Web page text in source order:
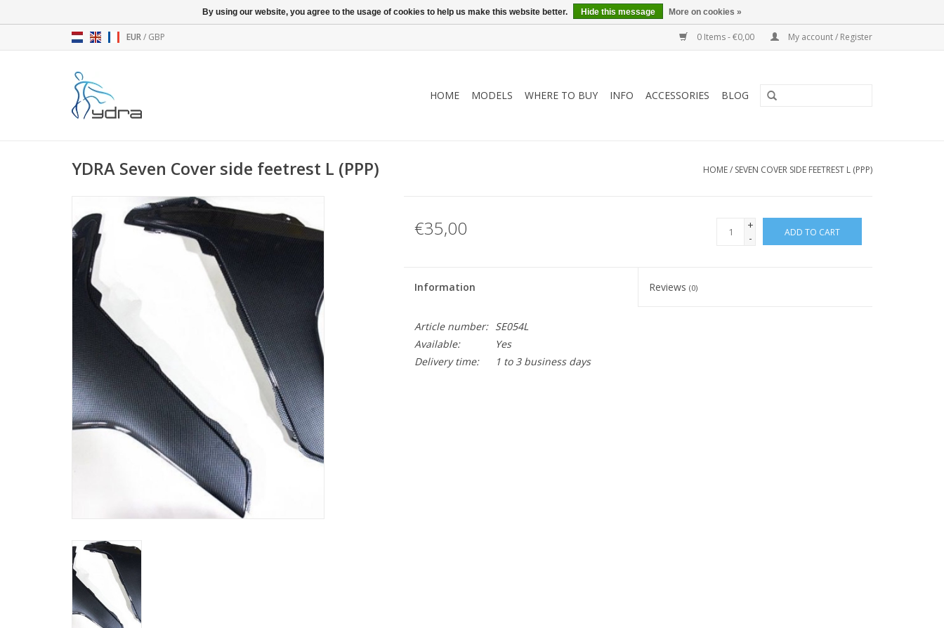
EUR/ GBP 0 Items - €0,00 My account / Register
HOME MODELS WHERE TO BUY INFO ACCESSORIES BLOG
YDRA Seven Cover side feetrest L (PPP) HOME/ SEVEN COVER SIDE FEETREST L (PPP)
€35,00
+
-
ADD TO CART
Information Reviews(0)
Article number:
SE054L
Available:
Yes
Delivery time:
1 to 3 business days
By using our website, you agree to the usage of cookies to help us make this website better. Hide this message More on cookies »